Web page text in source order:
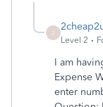
2
Level 2
I am
Expense
enter